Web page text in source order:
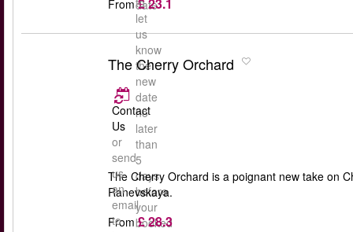
date
let
us
know
the
new
date
no
later
than
5
days
before
your
booked
From
The Cherry Orchard
Contact
Us
or
send
us
an
email
to
The Cherry Orchard is a poignant new take on
Ranevskaya.
From £ 28.3